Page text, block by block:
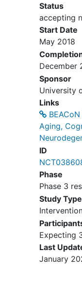
NOT
given
mild
MRI
metal
in the
who
PET
and
Status
accepting
Start Date
May 2018
December
Sponsor
University
Links
Aging,
ID
Phase
Phase 3
Study Type
Expecting
Last
January